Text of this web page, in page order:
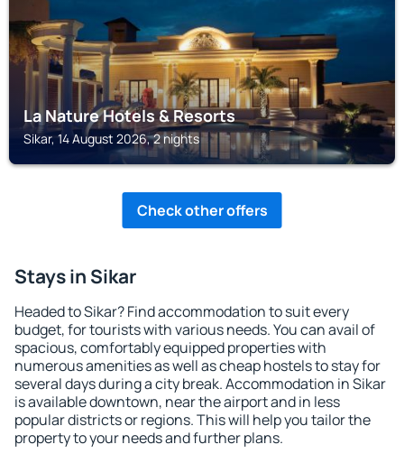
La Nature Hotels & Resorts
Sikar, 14 August 2026, 2 nights
Check other offers
Stays in Sikar
Headed to Sikar? Find accommodation to suit every
budget, for tourists with various needs. You can avail of
spacious, comfortably equipped properties with
numerous amenities as well as cheap hostels to stay for
several days during a city break. Accommodation in Sikar
is available downtown, near the airport and in less
popular districts or regions. This will help you tailor the
property to your needs and further plans.